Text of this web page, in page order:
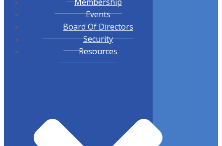
Events
Board Of Directors
Security
Resources